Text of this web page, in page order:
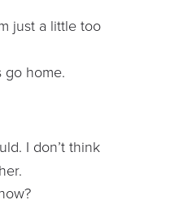
just a little too
go home.
I don’t think